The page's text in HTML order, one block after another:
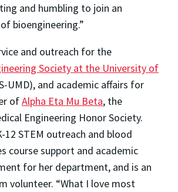
and humbling to join an
bioengineering.”
and outreach for the
Society at the University of
UMD), and academic affairs for
ofAlpha Eta Mu Beta, the
Engineering Honor Society.
12 STEM outreach and blood
course support and academic
for her department, and is an
volunteer. “What I love most